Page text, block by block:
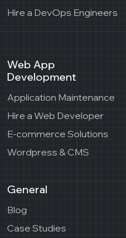
Hire a DevOps Engineers
Web App
Development
Application Maintenance
Hire a Web Developer
E-commerce Solutions
Wordpress & CMS
General
Blog
Case Studies